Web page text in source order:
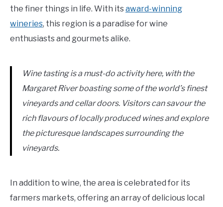
the finer things in life. With itsaward-winning
wineries, this region is a paradise for wine
enthusiasts and gourmets alike.
Wine tasting is a must-do activity here, with the
Margaret River boasting some of the world’s finest
vineyards and cellar doors. Visitors can savour the
rich flavours of locally produced wines and explore
the picturesque landscapes surrounding the
vineyards.
In addition to wine, the area is celebrated for its
farmers markets, offering an array of delicious local